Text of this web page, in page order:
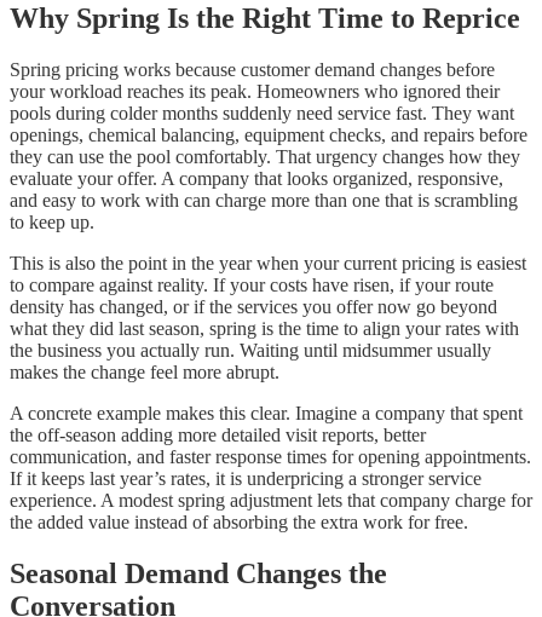
Why Spring Is the Right Time to Reprice
Spring pricing works because customer demand changes before
your workload reaches its peak. Homeowners who ignored their
pools during colder months suddenly need service fast. They want
openings, chemical balancing, equipment checks, and repairs before
they can use the pool comfortably. That urgency changes how they
evaluate your offer. A company that looks organized, responsive,
and easy to work with can charge more than one that is scrambling
to keep up.
This is also the point in the year when your current pricing is easiest
to compare against reality. If your costs have risen, if your route
density has changed, or if the services you offer now go beyond
what they did last season, spring is the time to align your rates with
the business you actually run. Waiting until midsummer usually
makes the change feel more abrupt.
A concrete example makes this clear. Imagine a company that spent
the off-season adding more detailed visit reports, better
communication, and faster response times for opening appointments.
If it keeps last year’s rates, it is underpricing a stronger service
experience. A modest spring adjustment lets that company charge for
the added value instead of absorbing the extra work for free.
Seasonal Demand Changes the
Conversation